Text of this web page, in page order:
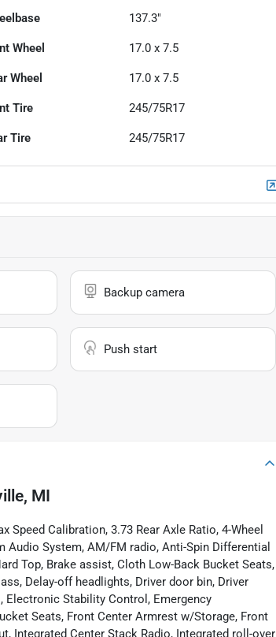
137.3"
Wheel 17.0 x 7.5
Wheel 17.0 x 7.5
Tire 245/75R17
Tire 245/75R17
Backup camera
Push start
MI
Calibration, 3.73 Rear Axle Ratio, 4-Wheel
Audio System, AM/FM radio, Anti-Spin Differential
Top, Brake assist, Cloth Low-Back Bucket Seats,
Delay-off headlights, Driver door bin, Driver
Stability Control, Emergency
Seats, Front Center Armrest w/Storage, Front